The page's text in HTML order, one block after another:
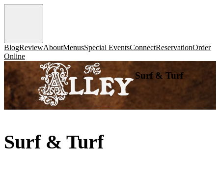
BlogReviewAboutMenusSpecial EventsConnectReservationOrder
Online
Surf & Turf
Surf & Turf